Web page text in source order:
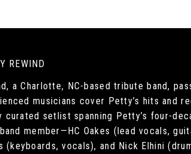
REWIND
a Charlotte, NC-based tribute band,
musicians cover Petty’s hits and
curated setlist spanning Petty’s four-
member—HC Oakes (lead vocals,
(keyboards, vocals), and Nick Elhini